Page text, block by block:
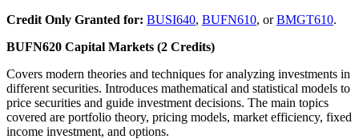
Credit Only Granted for: BUSI640, BUFN610, orBMGT610.
BUFN620 Capital Markets (2 Credits)
Covers modern theories and techniques for analyzing investments in
different securities. Introduces mathematical and statistical models to
price securities and guide investment decisions. The main topics
covered are portfolio theory, pricing models, market efficiency, fixed
income investment, and options.